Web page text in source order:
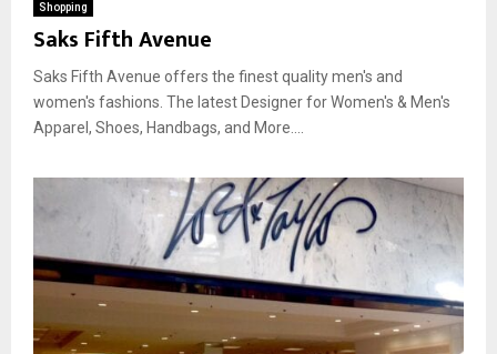
Shopping
Saks Fifth Avenue
Saks Fifth Avenue offers the finest quality men's and
women's fashions. The latest Designer for Women's & Men's
Apparel, Shoes, Handbags, and More....